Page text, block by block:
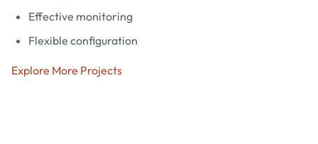
Effective monitoring
Flexible configuration
Explore More Projects